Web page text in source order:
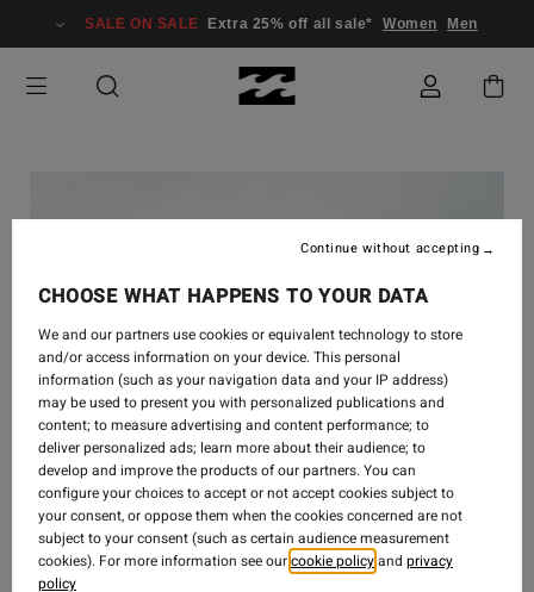
SALE ON SALE Extra 25% off all sale* Women Men
- 7 APR. 2023
ADVENTURE DIVISION
GUATEMALA
CHOOSE WHAT HAPPENS TO YOUR DATA
We and our partners use cookies or equivalent technology to store
and/or access information on your device. This personal
information (such as your navigation data and your IP address)
may be used to present you with personalized publications and
content; to measure advertising and content performance; to
deliver personalized ads; learn more about their audience; to
develop and improve the products of our partners. You can
configure your choices to accept or not accept cookies subject to
your consent, or oppose them when the cookies concerned are not
subject to your consent (such as certain audience measurement
cookies). For more information see ourcookie policyand privacy
policy
Continue without accepting